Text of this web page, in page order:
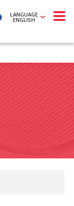
LANGUAGE
ENGLISH